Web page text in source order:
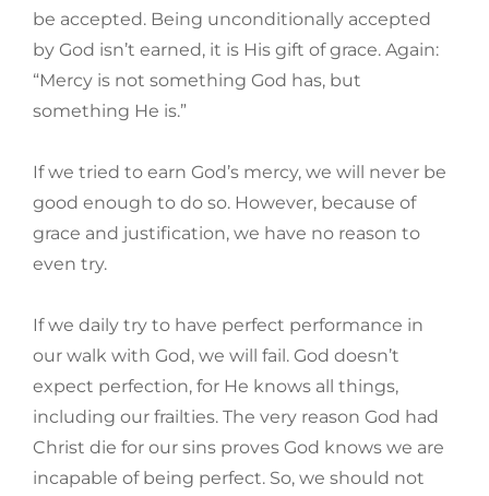
be accepted. Being unconditionally accepted
by God isn’t earned, it is His gift of grace. Again:
“Mercy is not something God has, but
something He is.”
If we tried to earn God’s mercy, we will never be
good enough to do so. However, because of
grace and justification, we have no reason to
even try.
If we daily try to have perfect performance in
our walk with God, we will fail. God doesn’t
expect perfection, for He knows all things,
including our frailties. The very reason God had
Christ die for our sins proves God knows we are
incapable of being perfect. So, we should not